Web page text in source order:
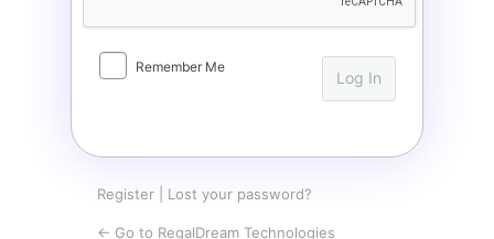
Remember Me
Register Lost your password?
← Go to RegalDream Technologies